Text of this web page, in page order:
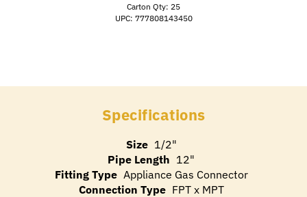
Carton Qty: 25
UPC: 777808143450
Specifications
Size 1/2"
Pipe Length 12"
Fitting Type Appliance Gas Connector
Connection Type FPT x MPT